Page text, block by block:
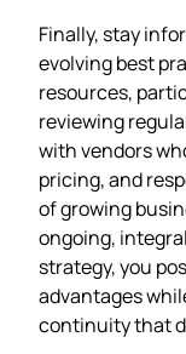
Finally, stay
evolving best
resources,
reviewing
with vendors
pricing, and
of growing
ongoing,
strategy, you
advantages
continuity that